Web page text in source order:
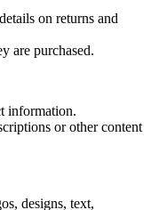
on returns and
are purchased.
information.
or other content
designs, text,